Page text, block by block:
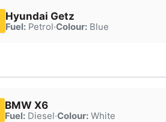
Hyundai Getz
Fuel:Petrol·Colour:Blue
BMW X6
Fuel:Diesel·Colour:White